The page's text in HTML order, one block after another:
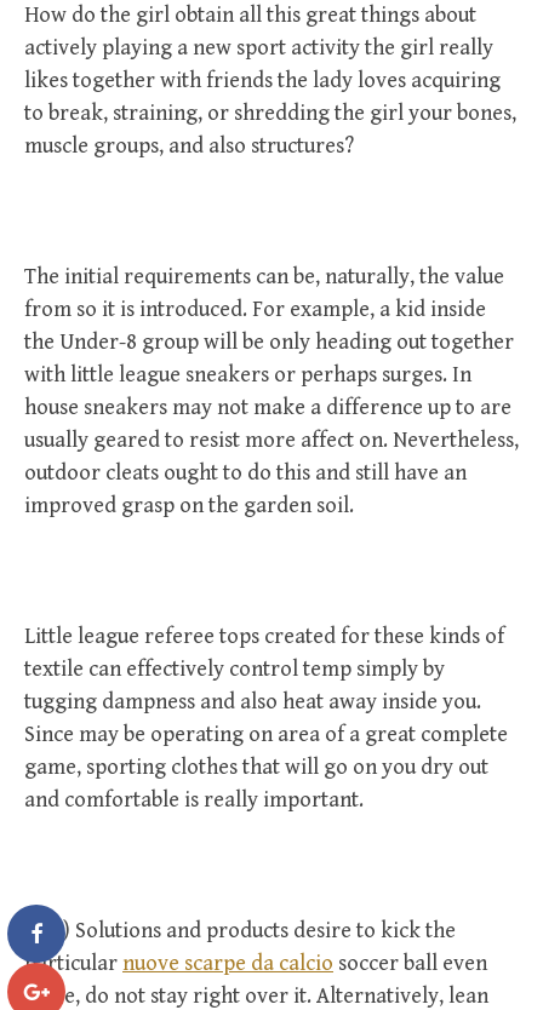
How do the girl obtain all this great things about
actively playing a new sport activity the girl really
likes together with friends the lady loves acquiring
to break, straining, or shredding the girl your bones,
muscle groups, and also structures?
The initial requirements can be, naturally, the value
from so it is introduced. For example, a kid inside
the Under-8 group will be only heading out together
with little league sneakers or perhaps surges. In
house sneakers may not make a difference up to are
usually geared to resist more affect on. Nevertheless,
outdoor cleats ought to do this and still have an
improved grasp on the garden soil.
Little league referee tops created for these kinds of
textile can effectively control temp simply by
tugging dampness and also heat away inside you.
Since may be operating on area of a great complete
game, sporting clothes that will go on you dry out
and comfortable is really important.
Five) Solutions and products desire to kick the
particular nuove scarpe da calcio soccer ball even
more, do not stay right over it. Alternatively, lean